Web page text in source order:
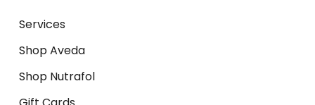
Services
Shop Aveda
Shop Nutrafol